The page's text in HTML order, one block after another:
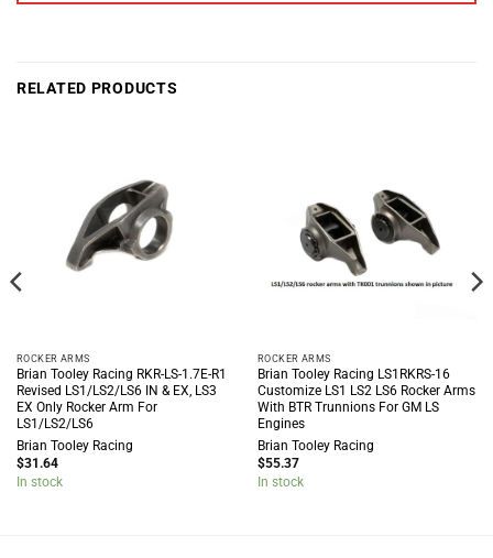
RELATED PRODUCTS
ROCKER ARMS
Brian Tooley Racing RKR-LS-1.7E-R1
Revised LS1/LS2/LS6 IN & EX, LS3
EX Only Rocker Arm For
LS1/LS2/LS6
Brian Tooley Racing
$31.64
In stock
ROCKER ARMS
Brian Tooley Racing LS1RKRS-16
Customize LS1 LS2 LS6 Rocker Arms
With BTR Trunnions For GM LS
Engines
Brian Tooley Racing
$55.37
In stock